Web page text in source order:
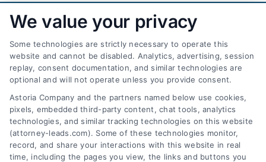
AttorneyLeads.com
We help companies accelerate new
We value your privacy
Some technologies are strictly necessary to operate this
website and cannot be disabled. Analytics, advertising, session
replay, consent documentation, and similar technologies are
optional and will not operate unless you provide consent.
Astoria Company and the partners named below use cookies,
pixels, embedded third-party content, chat tools, analytics
technologies, and similar tracking technologies on this website
(attorney-leads.com). Some of these technologies monitor,
record, and share your interactions with this website in real
time, including the pages you view, the links and buttons you